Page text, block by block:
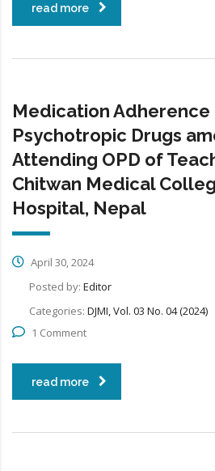
read more
Medication Adherence
Psychotropic Drugs
Attending OPD of
Chitwan Medical
Hospital, Nepal
April 30, 2024
Posted by: Editor
Categories: DJMI, Vol. 03 No. 04 (2024)
1 Comment
read more